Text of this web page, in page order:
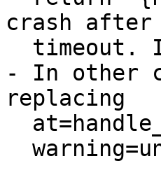
crash after
- In other
replacing